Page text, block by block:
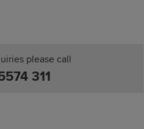
please call
311